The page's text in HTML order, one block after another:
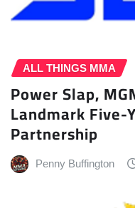
ALL THINGS MMA
Power Slap,
Landmark Five-
Partnership
Penny Buffington